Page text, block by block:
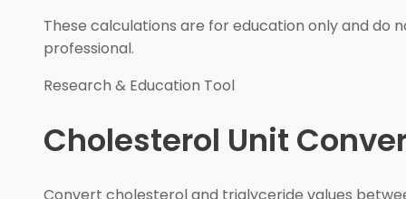
These calculations are for education only and do
professional.
Research & Education Tool
Cholesterol Unit